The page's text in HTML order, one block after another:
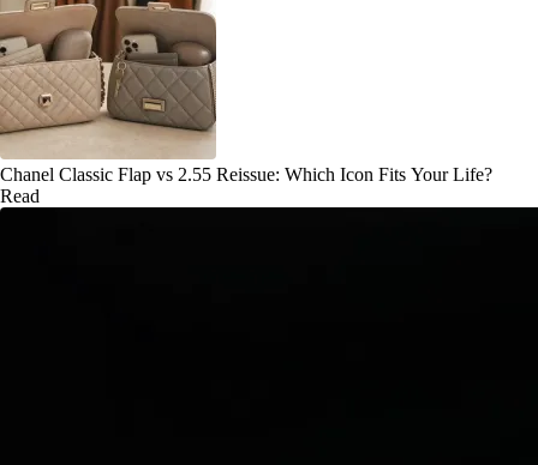
Chanel Classic Flap vs 2.55 Reissue: Which Icon Fits Your Life?
Read